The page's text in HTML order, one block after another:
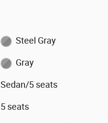
Steel Gray
Gray
Sedan/5 seats
5 seats